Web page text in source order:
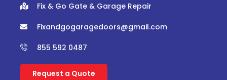
Fix & Go Gate & Garage Repair
Fixandgogaragedoors@gmail.com
855 592 0487
Request a Quote